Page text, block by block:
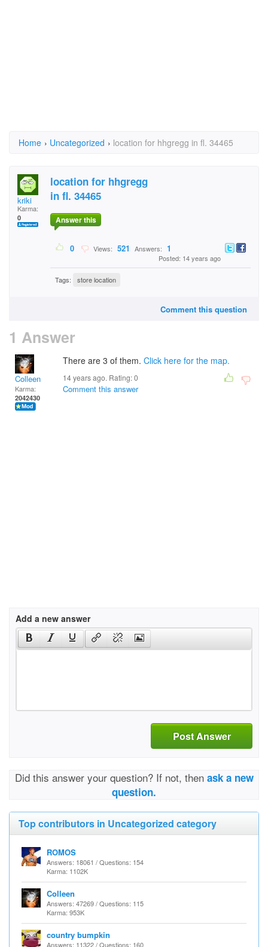
Home › Uncategorized › location for hhgregg in fl. 34465
kriki
Karma:
0
location for hhgregg
in fl. 34465
Answer this
0 Views: 521 Answers: 1
Posted: 14 years ago
Tags: store location
Comment this question
1 Answer
Colleen
Karma:
2042430
There are 3 of them. Click here for the map.
14 years ago. Rating:0
Comment this answer
Add a new answer
Post Answer
Did this answer your question? If not, then ask a new
question.
Top contributors in Uncategorized category
ROMOS
Answers: 18061 / Questions: 154
Karma: 1102K
Colleen
Answers: 47269 / Questions: 115
Karma: 953K
country bumpkin
Answers: 11322 / Questions: 160